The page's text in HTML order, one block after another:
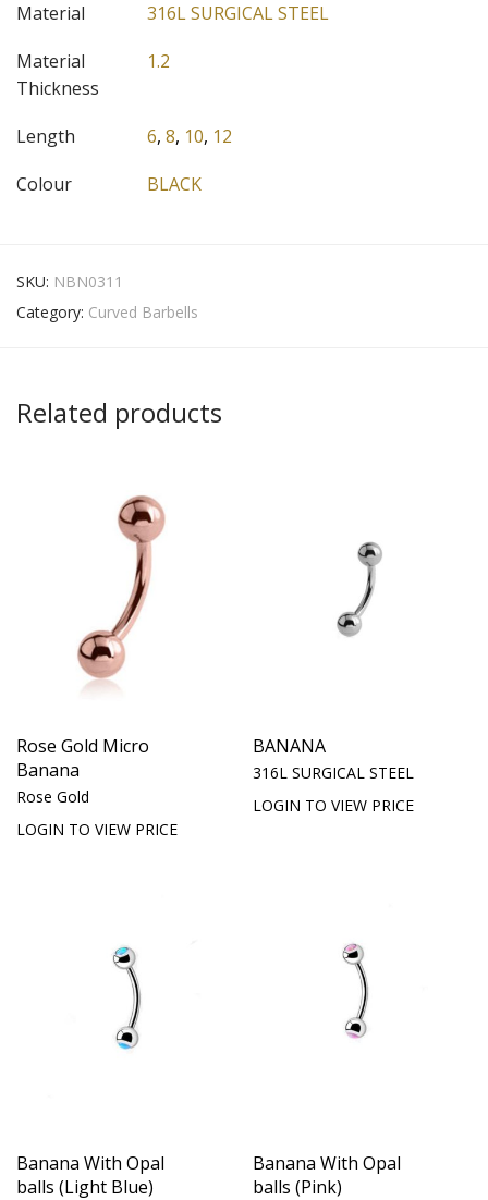
Material
316L SURGICAL STEEL
Material
Thickness
1.2
Length 6, 8, 10, 12
Colour
BLACK
SKU: NBN0311
Category: Curved Barbells
Related products
Rose Gold Micro
Banana
Rose Gold
LOGIN TO VIEW PRICE
BANANA
316L SURGICAL STEEL
LOGIN TO VIEW PRICE
Banana With Opal
balls (Light Blue)
Banana With Opal
balls (Pink)